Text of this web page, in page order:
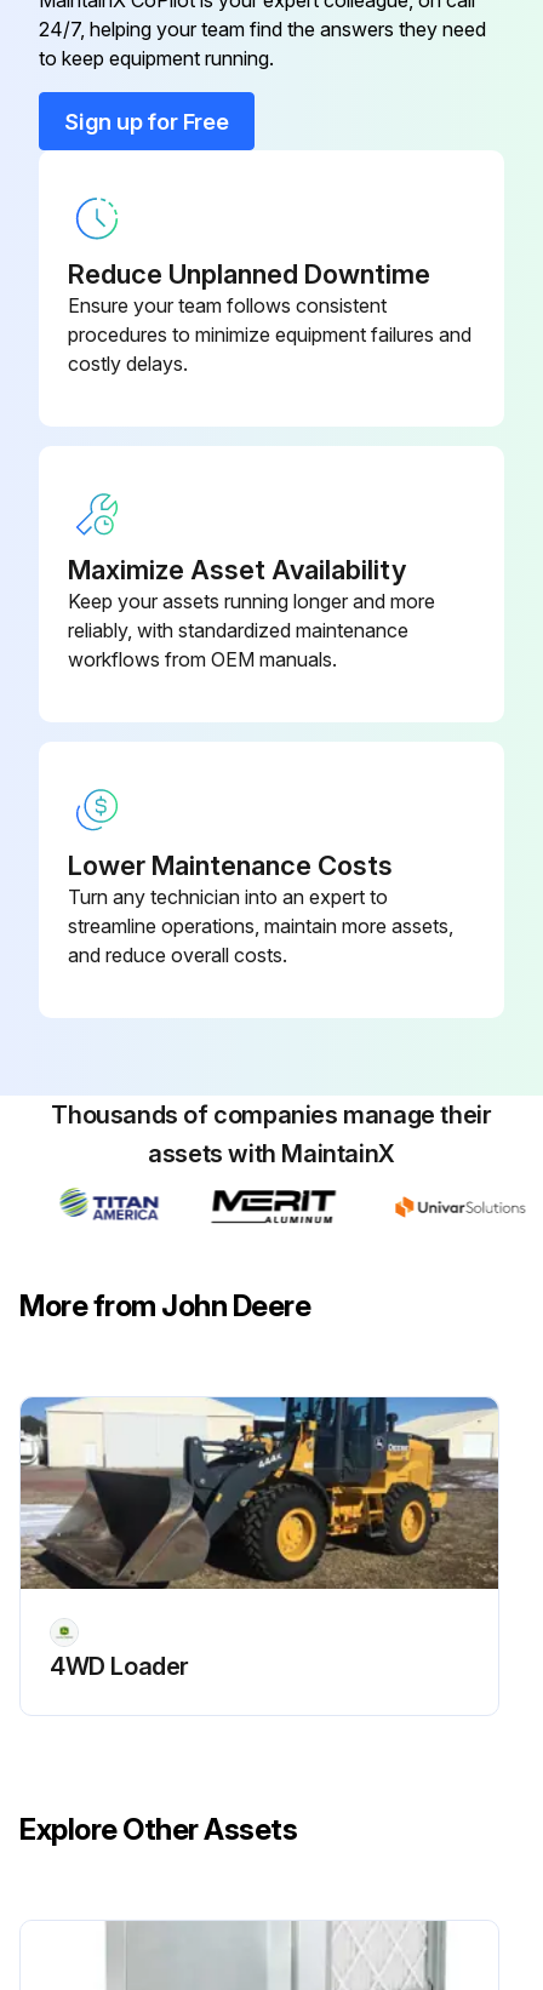
Engine Oil Filter replaced?
Run this procedure
Cab Fresh Air Filter AL177184
Engine Diesel Particulate Filter
24/7, helping your team find the answers they need
to keep equipment running.
Sign up for Free
Reduce Unplanned Downtime
Ensure your team follows consistent
procedures to minimize equipment failures and
costly delays.
Maximize Asset Availability
Keep your assets running longer and more
reliably, with standardized maintenance
workflows from OEM manuals.
Lower Maintenance Costs
Turn any technician into an expert to
streamline operations, maintain more assets,
and reduce overall costs.
Thousands of companies manage their
assets with MaintainX
More from John Deere
4WD Loader
Explore Other Assets